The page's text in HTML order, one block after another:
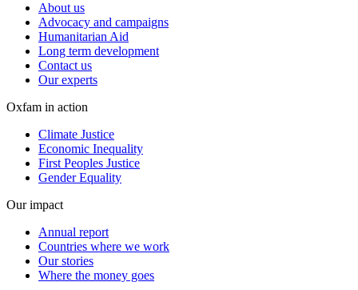
About us
Advocacy and campaigns
Humanitarian Aid
Long term development
Contact us
Our experts
Oxfam in action
Climate Justice
Economic Inequality
First Peoples Justice
Gender Equality
Our impact
Annual report
Countries where we work
Our stories
Where the money goes